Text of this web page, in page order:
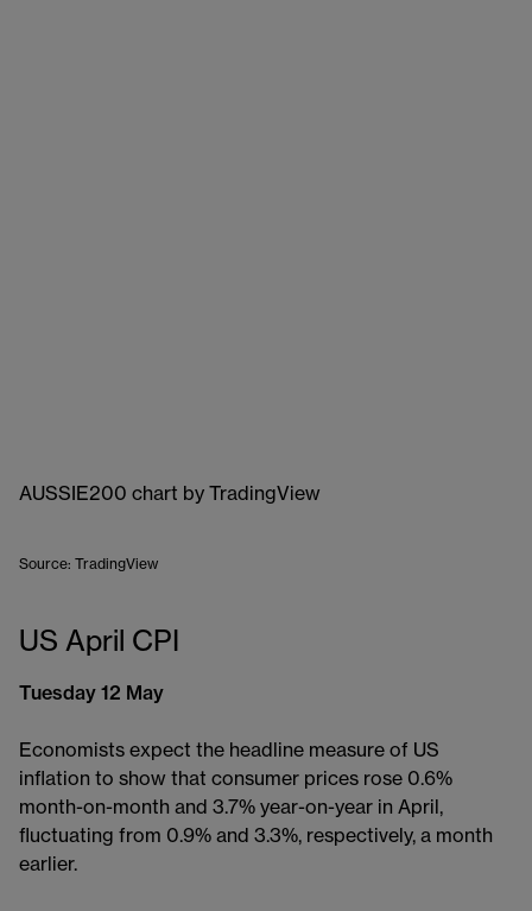
AUSSIE200 chart by TradingView
Source: TradingView
US April CPI
Tuesday 12 May
Economists expect the headline measure of US
inflation to show that consumer prices rose 0.6%
month-on-month and 3.7% year-on-year in April,
fluctuating from 0.9% and 3.3%, respectively, a month
earlier.